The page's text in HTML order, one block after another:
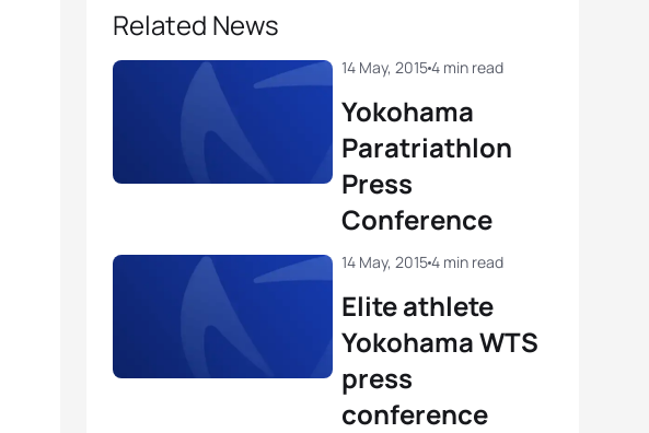
Related News
Yokohama
Paratriathlon
Press
Conference
14 May, 20154 min read
Elite athlete
Yokohama WTS
press
conference
14 May, 20154 min read